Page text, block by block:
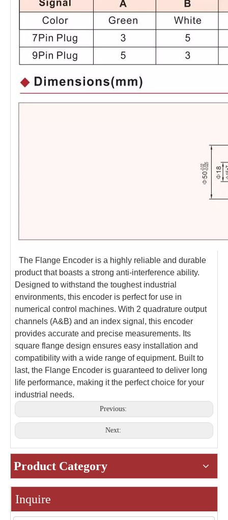
The Flange Encoder is a highly reliable and durable
product that boasts a strong anti-interference ability.
Designed to withstand the toughest industrial
environments, this encoder is perfect for use in
numerical control machines. With 2 quadrature output
channels (A&B) and an index signal, this encoder
provides accurate and precise measurements. Its
square flange design ensures easy installation and
compatibility with a wide range of equipment. Built to
last, the Flange Encoder is guaranteed to deliver long
life performance, making it the perfect choice for your
industrial needs.
Previous:
Next:
Product Category
Inquire